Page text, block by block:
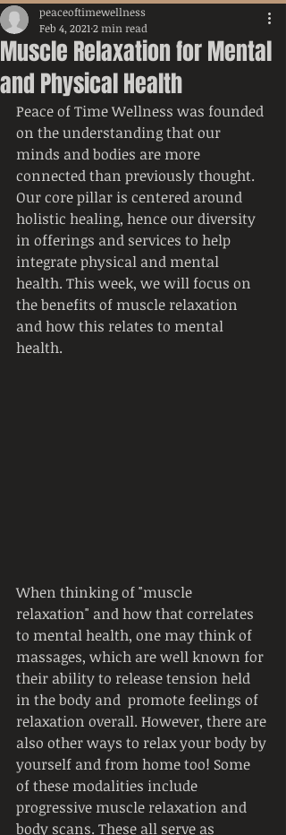
Muscle Relaxation for Mental
and Physical Health
peaceoftimewellness
Feb 4, 2021 2 min read
Peace of Time Wellness was founded
on the understanding that our
minds and bodies are more
connected than previously thought.
Our core pillar is centered around
holistic healing, hence our diversity
in offerings and services to help
integrate physical and mental
health. This week, we will focus on
the benefits of muscle relaxation
and how this relates to mental
health.
When thinking of "muscle
relaxation" and how that correlates
to mental health, one may think of
massages, which are well known for
their ability to release tension held
in the body and  promote feelings of
relaxation overall. However, there are
also other ways to relax your body by
yourself and from home too! Some
of these modalities include
progressive muscle relaxation and
body scans. These all serve as